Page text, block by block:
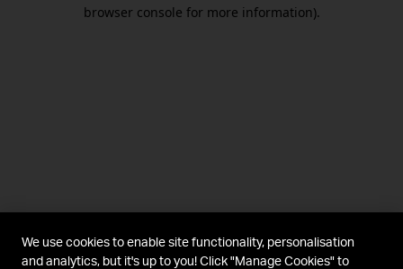
browser console for more information).
We use cookies to enable site functionality, personalisation
and analytics, but it's up to you! Click "Manage Cookies" to